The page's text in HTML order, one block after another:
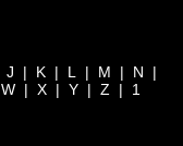
J | K| L | M | N |
W | X | Y | Z | 1